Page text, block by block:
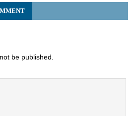
be published.